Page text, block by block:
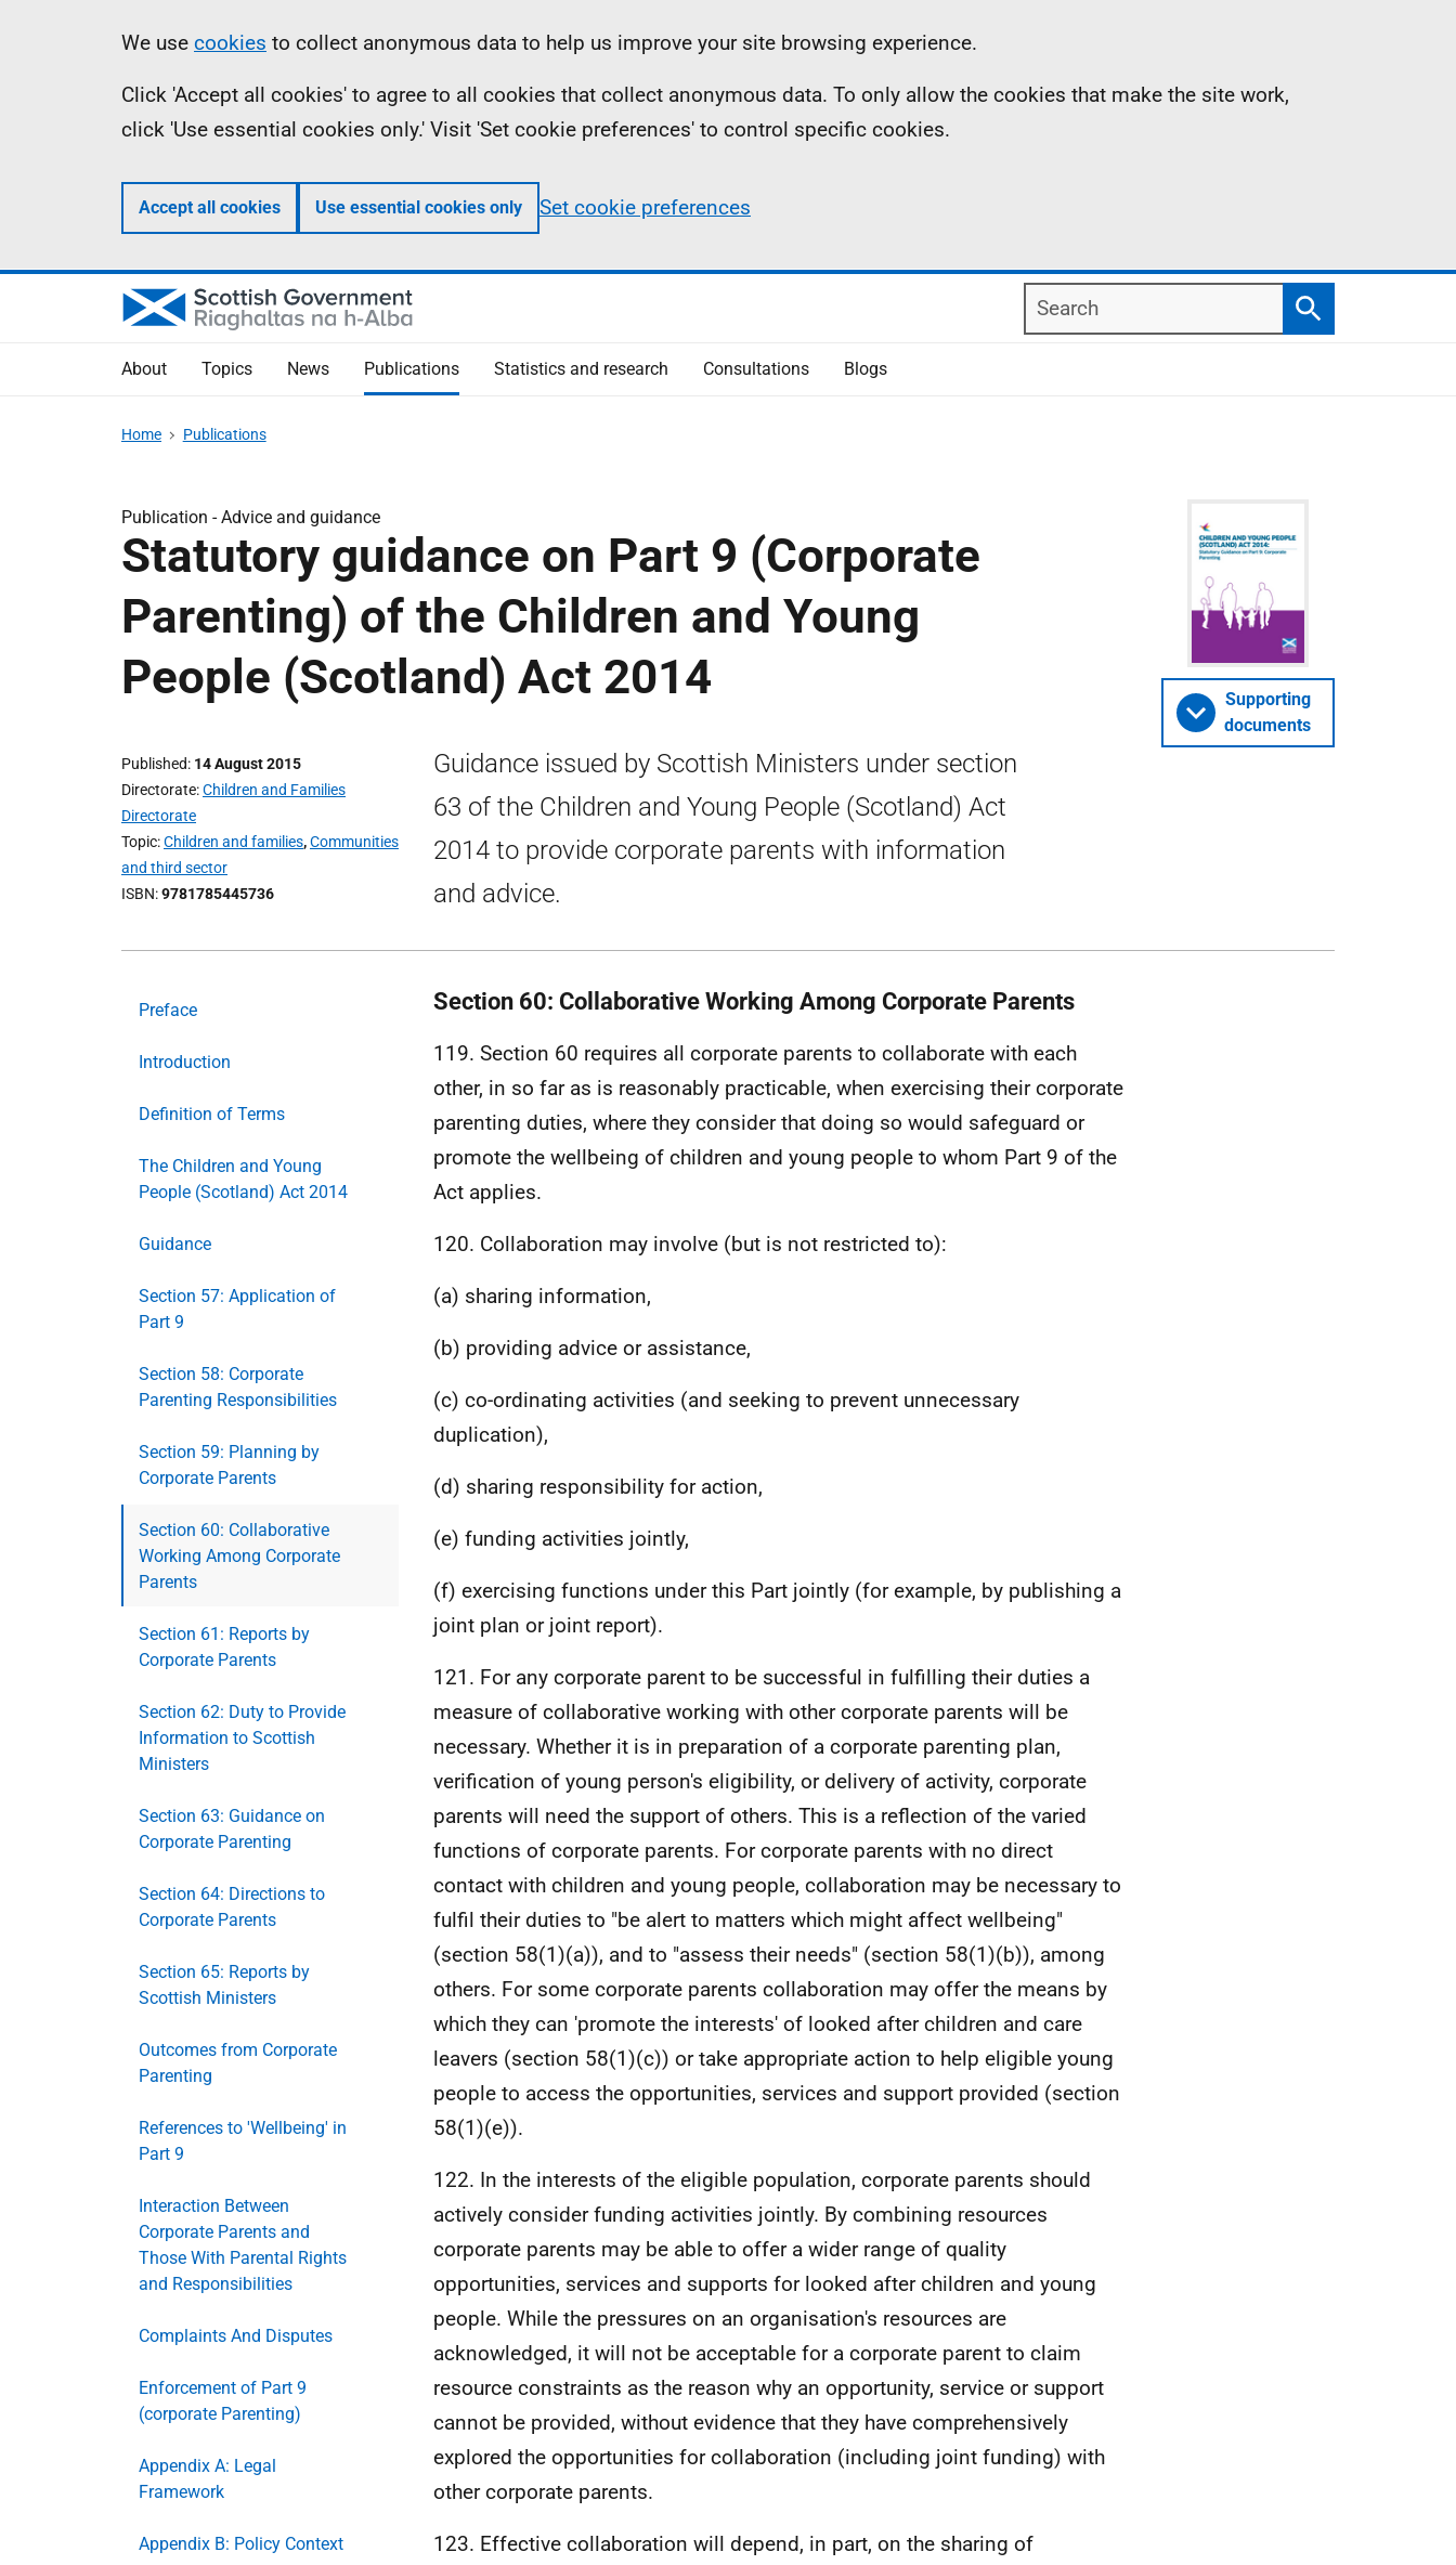
Information
We use cookies to collect anonymous data to help us improve your site browsing experience.
Click 'Accept all cookies' to agree to all cookies that collect anonymous data. To only allow the cookies that make the site work,
click 'Use essential cookies only.' Visit 'Set cookie preferences' to control specific cookies.
Accept all cookies Use essential cookies only Set cookie preferences
Search
Search
About Topics News Publications Statistics and research Consultations Blogs
Home Publications
Publication -Advice and guidance
Statutory guidance on Part 9 (Corporate
Parenting) of the Children and Young
People (Scotland) Act 2014
Published 14 August 2015
Directorate Children and Families
Directorate
Topic Children and families,Communities
and third sector
ISBN 9781785445736
Guidance issued by Scottish Ministers under section
63 of the Children and Young People (Scotland) Act
2014 to provide corporate parents with information
and advice.
Supporting
documents
Preface
Introduction
Definition of Terms
The Children and Young
People (Scotland) Act 2014
Guidance
Section 57: Application of
Part 9
Section 58: Corporate
Parenting Responsibilities
Section 59: Planning by
Corporate Parents
Section 60: Collaborative
Working Among Corporate
Parents
Section 61: Reports by
Corporate Parents
Section 62: Duty to Provide
Information to Scottish
Ministers
Section 63: Guidance on
Corporate Parenting
Section 64: Directions to
Corporate Parents
Section 65: Reports by
Scottish Ministers
Outcomes from Corporate
Parenting
References to 'Wellbeing' in
Part 9
Interaction Between
Corporate Parents and
Those With Parental Rights
and Responsibilities
Complaints And Disputes
Enforcement of Part 9
(corporate Parenting)
Appendix A: Legal
Framework
Appendix B: Policy Context
Section 60: Collaborative Working Among Corporate Parents
119. Section 60 requires all corporate parents to collaborate with each
other, in so far as is reasonably practicable, when exercising their corporate
parenting duties, where they consider that doing so would safeguard or
promote the wellbeing of children and young people to whom Part 9 of the
Act applies.
120. Collaboration may involve (but is not restricted to):
(a) sharing information,
(b) providing advice or assistance,
(c) co-ordinating activities (and seeking to prevent unnecessary
duplication),
(d) sharing responsibility for action,
(e) funding activities jointly,
(f) exercising functions under this Part jointly (for example, by publishing a
joint plan or joint report).
121. For any corporate parent to be successful in fulfilling their duties a
measure of collaborative working with other corporate parents will be
necessary. Whether it is in preparation of a corporate parenting plan,
verification of young person's eligibility, or delivery of activity, corporate
parents will need the support of others. This is a reflection of the varied
functions of corporate parents. For corporate parents with no direct
contact with children and young people, collaboration may be necessary to
fulfil their duties to "be alert to matters which might affect wellbeing"
(section 58(1)(a)), and to "assess their needs" (section 58(1)(b)), among
others. For some corporate parents collaboration may offer the means by
which they can 'promote the interests' of looked after children and care
leavers (section 58(1)(c)) or take appropriate action to help eligible young
people to access the opportunities, services and support provided (section
58(1)(e)).
122. In the interests of the eligible population, corporate parents should
actively consider funding activities jointly. By combining resources
corporate parents may be able to offer a wider range of quality
opportunities, services and supports for looked after children and young
people. While the pressures on an organisation's resources are
acknowledged, it will not be acceptable for a corporate parent to claim
resource constraints as the reason why an opportunity, service or support
cannot be provided, without evidence that they have comprehensively
explored the opportunities for collaboration (including joint funding) with
other corporate parents.
123. Effective collaboration will depend, in part, on the sharing of